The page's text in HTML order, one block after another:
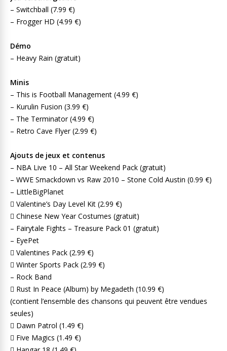
– Switchball (7.99 €)
– Frogger HD (4.99 €)
Démo
– Heavy Rain (gratuit)
Minis
– This is Football Management (4.99 €)
– Kurulin Fusion (3.99 €)
– The Terminator (4.99 €)
– Retro Cave Flyer (2.99 €)
Ajouts de jeux et contenus
– NBA Live 10 – All Star Weekend Pack (gratuit)
– WWE Smackdown vs Raw 2010 – Stone Cold Austin (0.99 €)
– LittleBigPlanet
 Valentine’s Day Level Kit (2.99 €)
 Chinese New Year Costumes (gratuit)
– Fairytale Fights – Treasure Pack 01 (gratuit)
– EyePet
 Valentines Pack (2.99 €)
 Winter Sports Pack (2.99 €)
– Rock Band
 Rust In Peace (Album) by Megadeth (10.99 €)
(contient l’ensemble des chansons qui peuvent être vendues
seules)
 Dawn Patrol (1.49 €)
 Five Magics (1.49 €)